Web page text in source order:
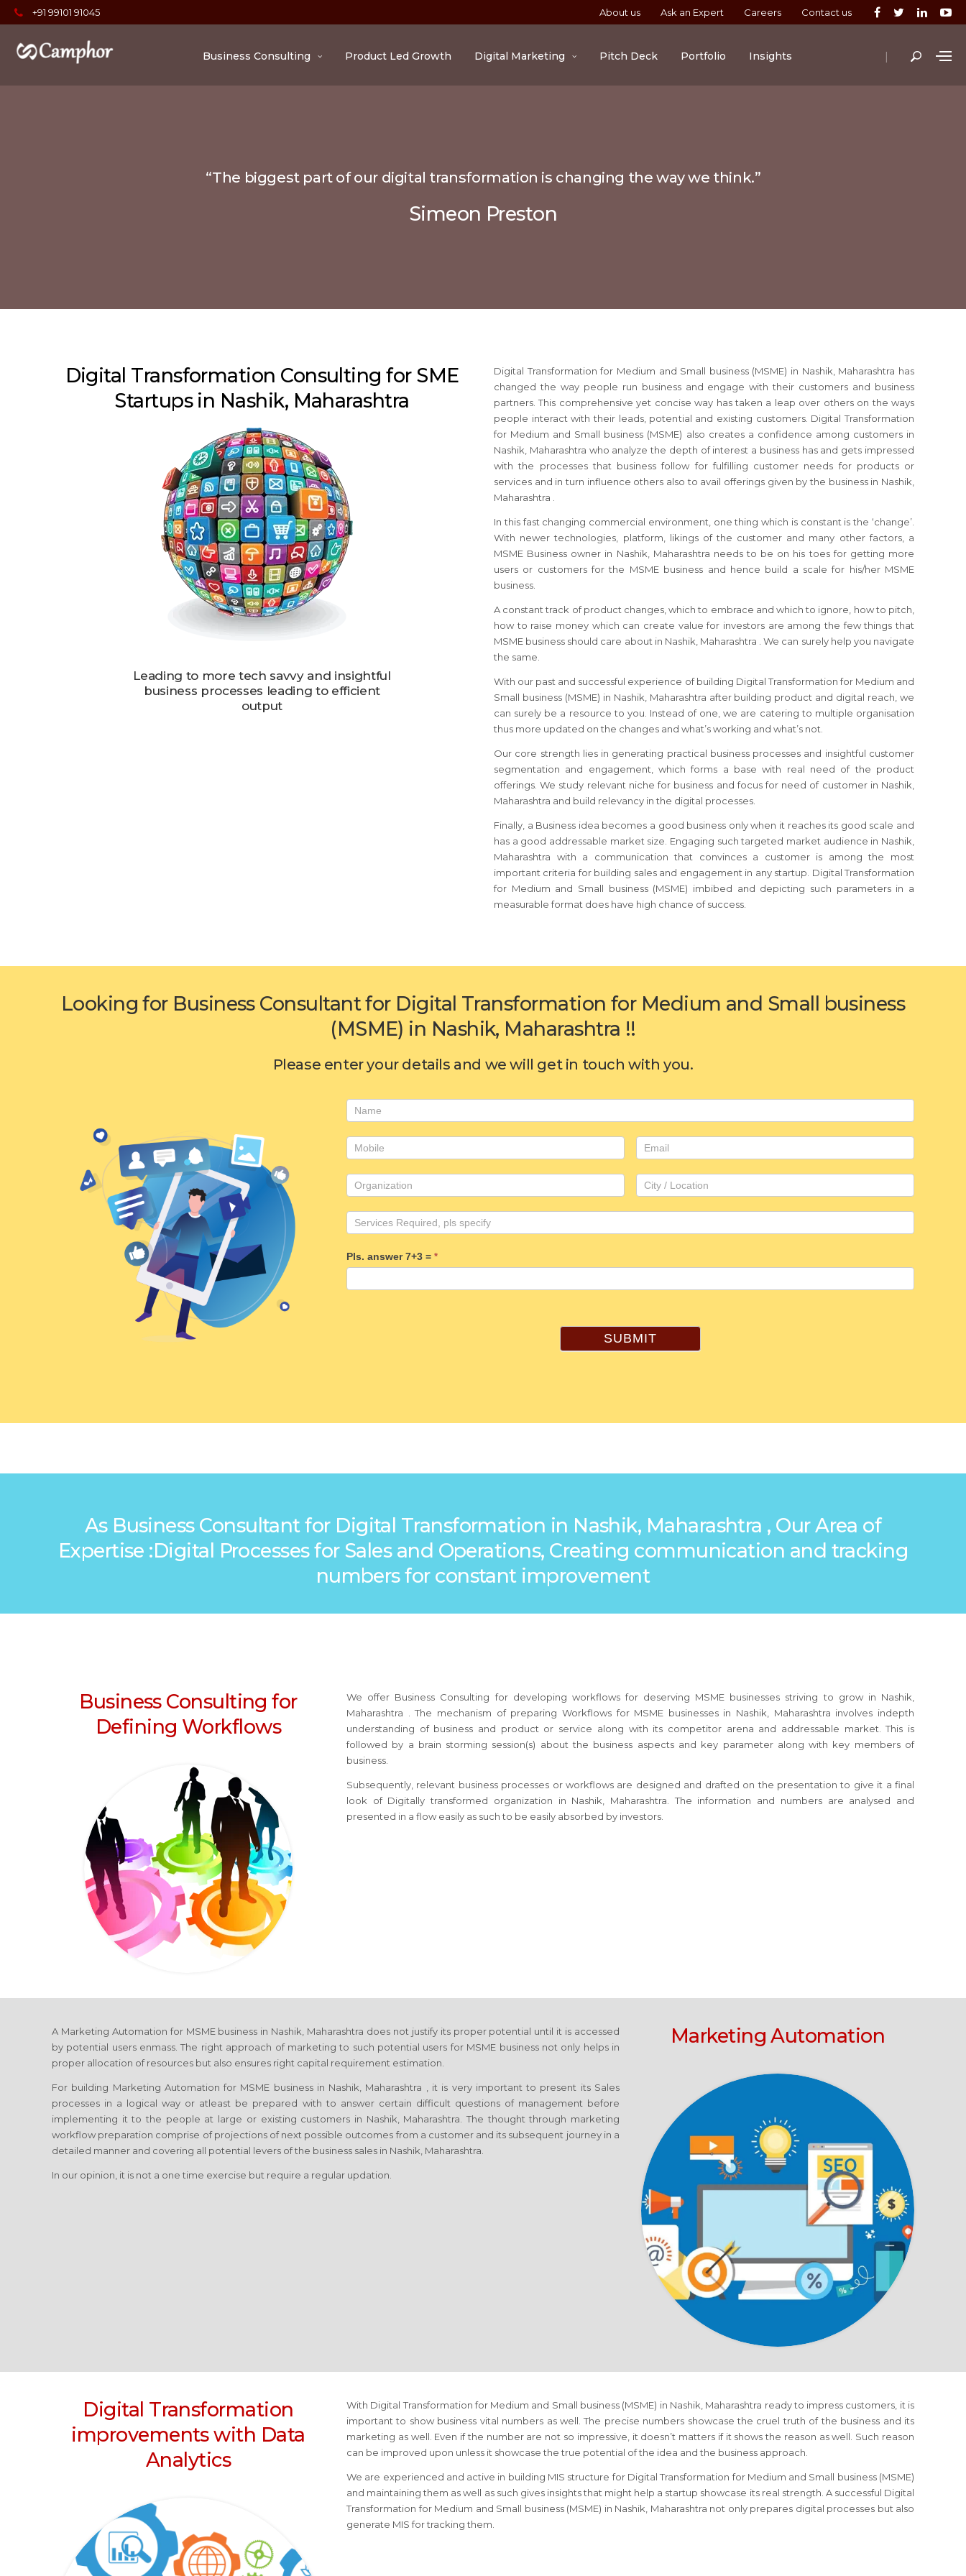
+91 99101 91045 About us Ask an Expert Careers Contact us
|
Business Consulting Product Led Growth Digital Marketing Pitch Deck Portfolio Insights
“The biggest part of our digital transformation is changing the way we think.”
Simeon Preston
Digital Transformation Consulting for SME
Startups in Nashik, Maharashtra
Leading to more tech savvy and insightful
business processes leading to efficient
output
Digital Transformation for Medium and Small business (MSME) in Nashik, Maharashtra has
changed the way people run business and engage with their customers and business
partners. This comprehensive yet concise way has taken a leap over others on the ways
people interact with their leads, potential and existing customers. Digital Transformation
for Medium and Small business (MSME) also creates a confidence among customers in
Nashik, Maharashtra who analyze the depth of interest a business has and gets impressed
with the processes that business follow for fulfilling customer needs for products or
services and in turn influence others also to avail offerings given by the business in Nashik,
Maharashtra .
In this fast changing commercial environment, one thing which is constant is the ‘change’.
With newer technologies, platform, likings of the customer and many other factors, a
MSME Business owner in Nashik, Maharashtra needs to be on his toes for getting more
users or customers for the MSME business and hence build a scale for his/her MSME
business.
A constant track of product changes, which to embrace and which to ignore, how to pitch,
how to raise money which can create value for investors are among the few things that
MSME business should care about in Nashik, Maharashtra . We can surely help you navigate
the same.
With our past and successful experience of building Digital Transformation for Medium and
Small business (MSME) in Nashik, Maharashtra after building product and digital reach, we
can surely be a resource to you. Instead of one, we are catering to multiple organisation
thus more updated on the changes and what’s working and what’s not.
Our core strength lies in generating practical business processes and insightful customer
segmentation and engagement, which forms a base with real need of the product
offerings. We study relevant niche for business and focus for need of customer in Nashik,
Maharashtra and build relevancy in the digital processes.
Finally, a Business idea becomes a good business only when it reaches its good scale and
has a good addressable market size. Engaging such targeted market audience in Nashik,
Maharashtra with a communication that convinces a customer is among the most
important criteria for building sales and engagement in any startup. Digital Transformation
for Medium and Small business (MSME) imbibed and depicting such parameters in a
measurable format does have high chance of success.
Looking for Business Consultant for Digital Transformation for Medium and Small business
(MSME) in Nashik, Maharashtra !!
Please enter your details and we will get in touch with you.
Consulting
form
Pls. answer 7+3 = *
SUBMIT
As Business Consultant for Digital Transformation in Nashik, Maharashtra , Our Area of
Expertise :Digital Processes for Sales and Operations, Creating communication and tracking
numbers for constant improvement
Business Consulting for
Defining Workflows
We offer Business Consulting for developing workflows for deserving MSME businesses striving to grow in Nashik,
Maharashtra . The mechanism of preparing Workflows for MSME businesses in Nashik, Maharashtra involves indepth
understanding of business and product or service along with its competitor arena and addressable market. This is
followed by a brain storming session(s) about the business aspects and key parameter along with key members of
business.
Subsequently, relevant business processes or workflows are designed and drafted on the presentation to give it a final
look of Digitally transformed organization in Nashik, Maharashtra. The information and numbers are analysed and
presented in a flow easily as such to be easily absorbed by investors.
A Marketing Automation for MSME business in Nashik, Maharashtra does not justify its proper potential until it is accessed
by potential users enmass. The right approach of marketing to such potential users for MSME business not only helps in
proper allocation of resources but also ensures right capital requirement estimation.
For building Marketing Automation for MSME business in Nashik, Maharashtra , it is very important to present its Sales
processes in a logical way or atleast be prepared with to answer certain difficult questions of management before
implementing it to the people at large or existing customers in Nashik, Maharashtra. The thought through marketing
workflow preparation comprise of projections of next possible outcomes from a customer and its subsequent journey in a
detailed manner and covering all potential levers of the business sales in Nashik, Maharashtra.
In our opinion, it is not a one time exercise but require a regular updation.
Marketing Automation
Digital Transformation
improvements with Data
Analytics
With Digital Transformation for Medium and Small business (MSME) in Nashik, Maharashtra ready to impress customers, it is
important to show business vital numbers as well. The precise numbers showcase the cruel truth of the business and its
marketing as well. Even if the number are not so impressive, it doesn’t matters if it shows the reason as well. Such reason
can be improved upon unless it showcase the true potential of the idea and the business approach.
We are experienced and active in building MIS structure for Digital Transformation for Medium and Small business (MSME)
and maintaining them as well as such gives insights that might help a startup showcase its real strength. A successful Digital
Transformation for Medium and Small business (MSME) in Nashik, Maharashtra not only prepares digital processes but also
generate MIS for tracking them.